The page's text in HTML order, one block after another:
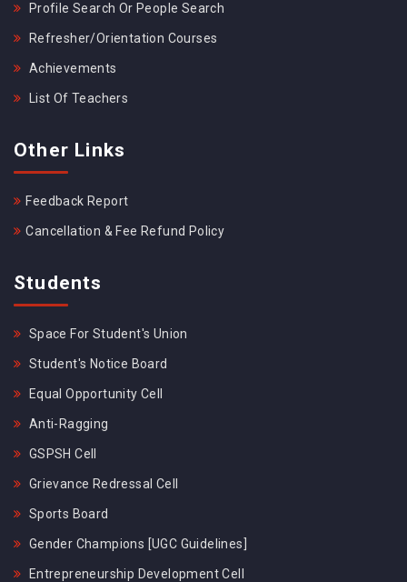
Profile Search Or People Search
Refresher/Orientation Courses
Achievements
List Of Teachers
Other Links
Feedback Report
Cancellation & Fee Refund Policy
Students
Space For Student's Union
Student's Notice Board
Equal Opportunity Cell
Anti-Ragging
GSPSH Cell
Grievance Redressal Cell
Sports Board
Gender Champions [UGC Guidelines]
Entrepreneurship Development Cell